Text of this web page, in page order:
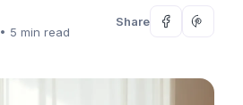
• 5 min read
Share